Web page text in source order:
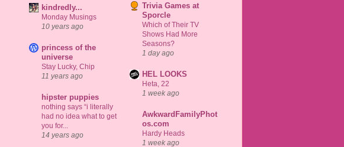
kindredly...
Monday Musings
10 years ago
princess of the
universe
Stay Lucky, Chip
11 years ago
hipster puppies
nothing says “i literally
had no idea what to get
you for...
14 years ago
Trivia Games at
Sporcle
Which of Their TV
Shows Had More
Seasons?
1 day ago
HEL LOOKS
Heta, 22
1 week ago
AwkwardFamilyPhot
os.com
Hardy Heads
1 week ago